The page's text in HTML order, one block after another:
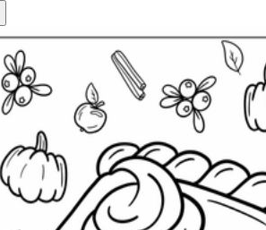
Building Exercises